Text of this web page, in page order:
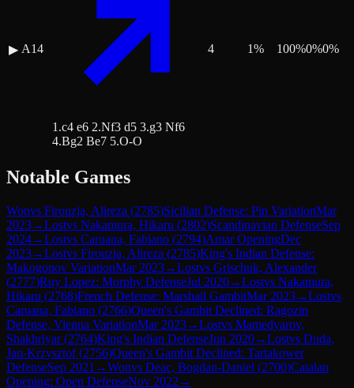
▶ A14
1.c4 e6 2.Nf3 d5 3.g3 Nf6
4.Bg2 Be7 5.O-O
4 1% 100%0%0%
Notable Games
Wonvs Firouzja, Alireza (2785)Sicilian Defense: Pin VariationMar
2023→Lostvs Nakamura, Hikaru (2802)Scandinavian DefenseSep
2024→Lostvs Caruana, Fabiano (2794)Amar OpeningDec
2023→Lostvs Firouzja, Alireza (2785)King's Indian Defense:
Makogonov VariationMar 2023→Lostvs Grischuk, Alexander
(2777)Ruy Lopez: Morphy DefenseJul 2020→Lostvs Nakamura,
Hikaru (2768)French Defense: Marshall GambitMar 2023→Lostvs
Caruana, Fabiano (2766)Queen's Gambit Declined: Ragozin
Defense, Vienna VariationMar 2023→Lostvs Mamedyarov,
Shakhriyar(2764)King's Indian DefenseJun 2020→Lostvs Duda,
Jan-Krzysztof(2756)Queen's Gambit Declined: Tartakower
DefenseSep 2021 →Wonvs Deac, Bogdan-Daniel (2700)Catalan
Opening: Open DefenseNov 2022 →